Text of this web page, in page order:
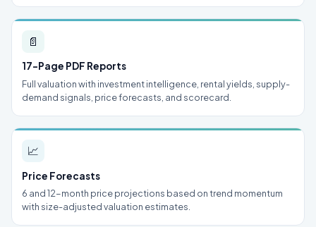
📄
17-Page PDF Reports
Full valuation with investment intelligence, rental yields, supply-
demand signals, price forecasts, and scorecard.
📈
Price Forecasts
6 and 12-month price projections based on trend momentum
with size-adjusted valuation estimates.